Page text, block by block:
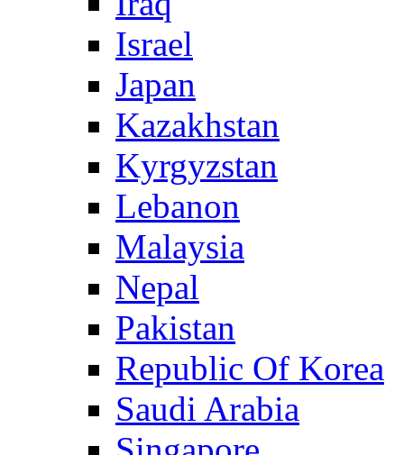
Israel
Japan
Kazakhstan
Kyrgyzstan
Lebanon
Malaysia
Nepal
Pakistan
Republic Of Korea
Saudi Arabia